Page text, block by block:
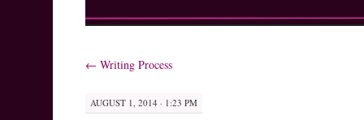
← Writing Process
AUGUST 1, 2014 · 1:23 PM